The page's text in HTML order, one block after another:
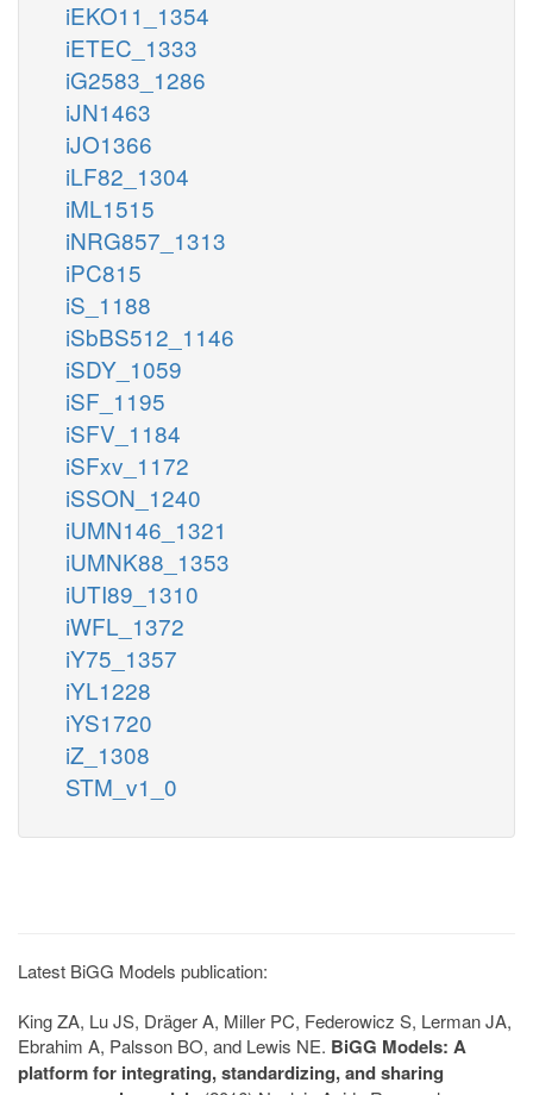
iEKO11_1354
iETEC_1333
iG2583_1286
iJN1463
iJO1366
iLF82_1304
iML1515
iNRG857_1313
iPC815
iS_1188
iSbBS512_1146
iSDY_1059
iSF_1195
iSFV_1184
iSFxv_1172
iSSON_1240
iUMN146_1321
iUMNK88_1353
iUTI89_1310
iWFL_1372
iY75_1357
iYL1228
iYS1720
iZ_1308
STM_v1_0
Latest BiGG Models publication:
King ZA, Lu JS, Dräger A, Miller PC, Federowicz S, Lerman JA,
Ebrahim A, Palsson BO, and Lewis NE. BiGG Models: A
platform for integrating, standardizing, and sharing